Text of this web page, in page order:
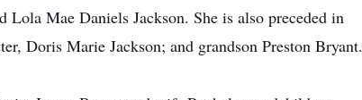
Mae Daniels Jackson. She is also preceded in
Doris Marie Jackson; and grandson Preston Bryant.